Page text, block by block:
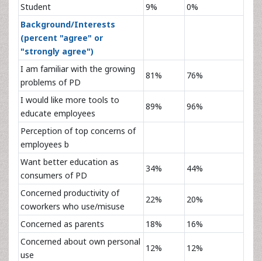
Student
9%
0%
Background/Interests
(percent "agree" or
"strongly agree")
I am familiar with the growing
problems of PD
81% 76%
I would like more tools to
educate employees
89% 96%
Perception of top concerns of
employees b
Want better education as
consumers of PD
34% 44%
Concerned productivity of
coworkers who use/misuse
22% 20%
Concerned as parents 18%
16%
Concerned about own personal
use
12% 12%